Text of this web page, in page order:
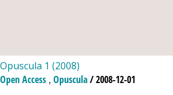
Opuscula 1 (2008)
Open Access , Opuscula/ 2008-12-01